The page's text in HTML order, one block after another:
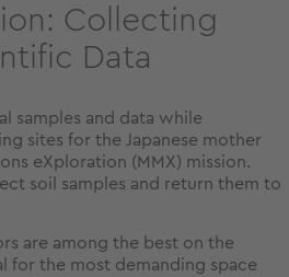
Collecting
Data
samples and data while
sites for the Japanese mother
eXploration (MMX) mission.
soil samples and return them to
are among the best on the
for the most demanding space